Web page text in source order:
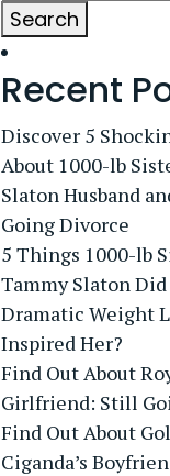
Search
Recent
Discover 5
About 1000-lb
Slaton Husband
Going Divorce
5 Things 1000-lb
Tammy Slaton
Dramatic Weight
Inspired Her?
Find Out About
Girlfriend: Still
Find Out About
Ciganda’s